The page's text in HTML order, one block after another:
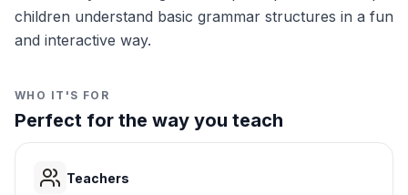
children understand basic grammar structures in a fun
and interactive way.
WHO IT'S FOR
Perfect for the way you teach
Teachers